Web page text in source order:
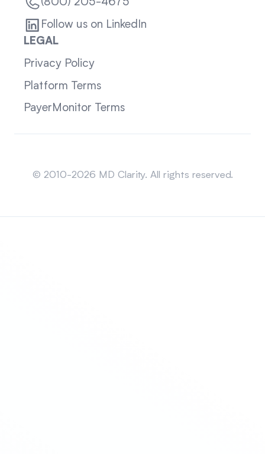
Follow us on LinkedIn
LEGAL
Privacy Policy
Platform Terms
PayerMonitor Terms
© 2010-2026 MD Clarity. All rights reserved.